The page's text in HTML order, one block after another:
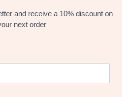
and receive a 10% discount on
next order